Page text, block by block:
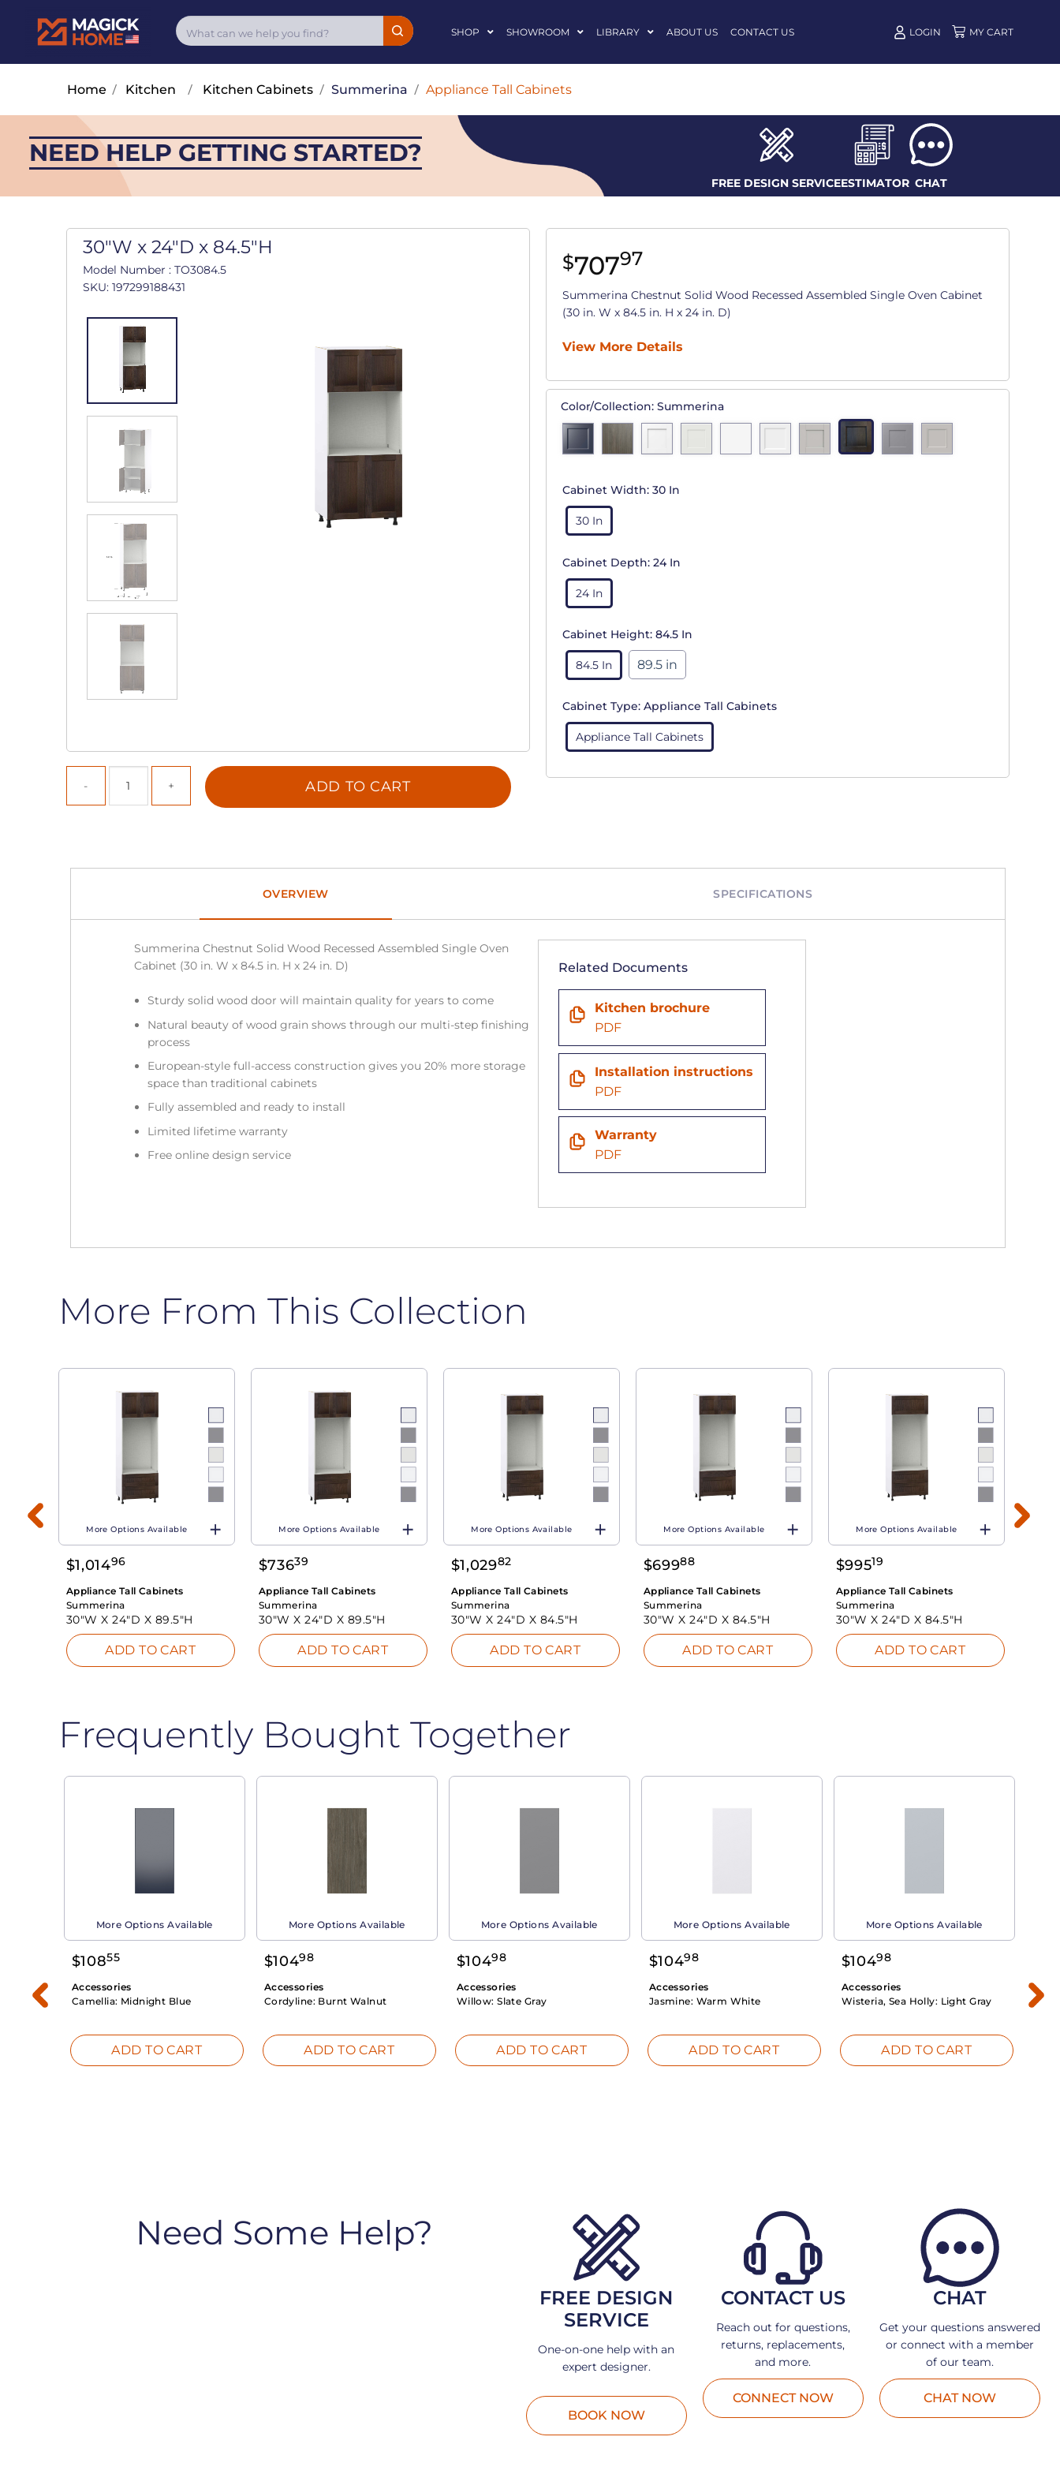
SHOP SHOWROOM LIBRARY ABOUT US CONTACT US LOGIN
Home / Kitchen / Kitchen Cabinets/ Summerina / Appliance Tall Cabinets
NEED HELP GETTING STARTED?
FREE DESIGN SERVICEESTIMATOR CHAT
30"W x 24"D x 84.5"H
Model Number : TO3084.5
SKU: 197299188431
ADD TO CART
$70797
Summerina Chestnut Solid Wood Recessed Assembled Single Oven Cabinet
(30 in. W x 84.5 in. H x 24 in. D)
View More Details
Color/Collection: Summerina
Cabinet Width: 30 In
30 In
Cabinet Depth: 24 In
24 In
Cabinet Height: 84.5 In
84.5 In 89.5 in
Cabinet Type: Appliance Tall Cabinets
Appliance Tall Cabinets
OVERVIEW SPECIFICATIONS
Summerina Chestnut Solid Wood Recessed Assembled Single Oven
Cabinet (30 in. W x 84.5 in. H x 24 in. D)
Sturdy solid wood door will maintain quality for years to come
Natural beauty of wood grain shows through our multi-step finishing
process
European-style full-access construction gives you 20% more storage
space than traditional cabinets
Fully assembled and ready to install
Limited lifetime warranty
Free online design service
Related Documents
Kitchen brochure
PDF
Installation instructions
PDF
Warranty
PDF
More From This Collection
More Options Available
$1,01496
Appliance Tall Cabinets
Summerina
30"W X24"D X 89.5"H
ADD TO CART
More Options Available
$73639
Appliance Tall Cabinets
Summerina
30"W X24"D X 89.5"H
ADD TO CART
More Options Available
$1,02982
Appliance Tall Cabinets
Summerina
30"W X24"D X 84.5"H
ADD TO CART
More Options Available
$69988
Appliance Tall Cabinets
Summerina
30"W X24"D X 84.5"H
ADD TO CART
More Options Available
$99519
Appliance Tall Cabinets
Summerina
30"W X24"D X 84.5"H
ADD TO CART
Frequently Bought Together
More Options Available
$10855
Accessories
Camellia: Midnight Blue
ADD TO CART
More Options Available
$10498
Accessories
Cordyline: Burnt Walnut
ADD TO CART
More Options Available
$10498
Accessories
Willow:Slate Gray
ADD TO CART
More Options Available
$10498
Accessories
Jasmine: Warm White
ADD TO CART
More Options Available
$10498
Accessories
Wisteria, Sea Holly: Light Gray
ADD TO CART
Need Some Help?
FREE DESIGN
SERVICE
One-on-one help with an
expert designer.
BOOK NOW
CONTACT US
Reach out for questions,
returns, replacements,
and more.
CONNECT NOW
CHAT
Get your questions answered
or connect with a member
of our team.
CHAT NOW